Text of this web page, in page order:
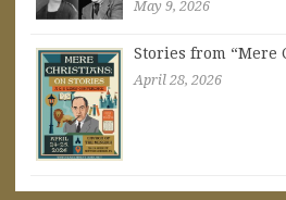
May 9, 2026
Stories from “Mere
April 28, 2026